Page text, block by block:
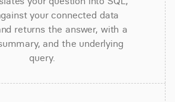
your connected data
returns the answer, with a
and the underlying
query.